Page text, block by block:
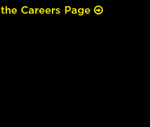
the Careers Page